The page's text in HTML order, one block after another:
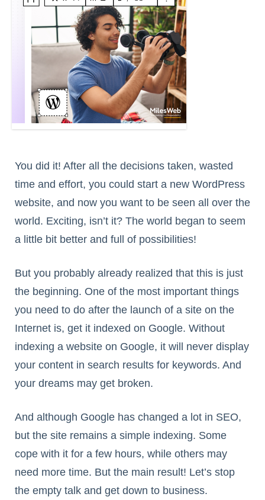
You did it! After all the decisions taken, wasted
time and effort, you could start a new WordPress
website, and now you want to be seen all over the
world. Exciting, isn’t it? The world began to seem
a little bit better and full of possibilities!
But you probably already realized that this is just
the beginning. One of the most important things
you need to do after the launch of a site on the
Internet is, get it indexed on Google. Without
indexing a website on Google, it will never display
your content in search results for keywords. And
your dreams may get broken.
And although Google has changed a lot in SEO,
but the site remains a simple indexing. Some
cope with it for a few hours, while others may
need more time. But the main result! Let’s stop
the empty talk and get down to business.